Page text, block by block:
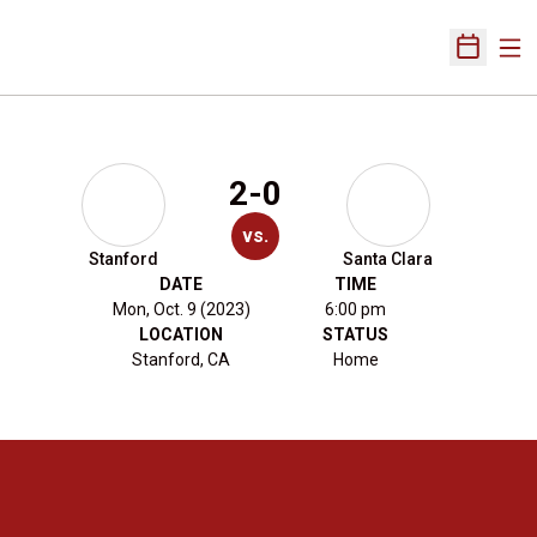
Open
Stanford
2-0
vs.
Santa Clara
DATE
Mon, Oct. 9 (2023)
TIME
6:00 pm
LOCATION
Stanford, CA
STATUS
Home